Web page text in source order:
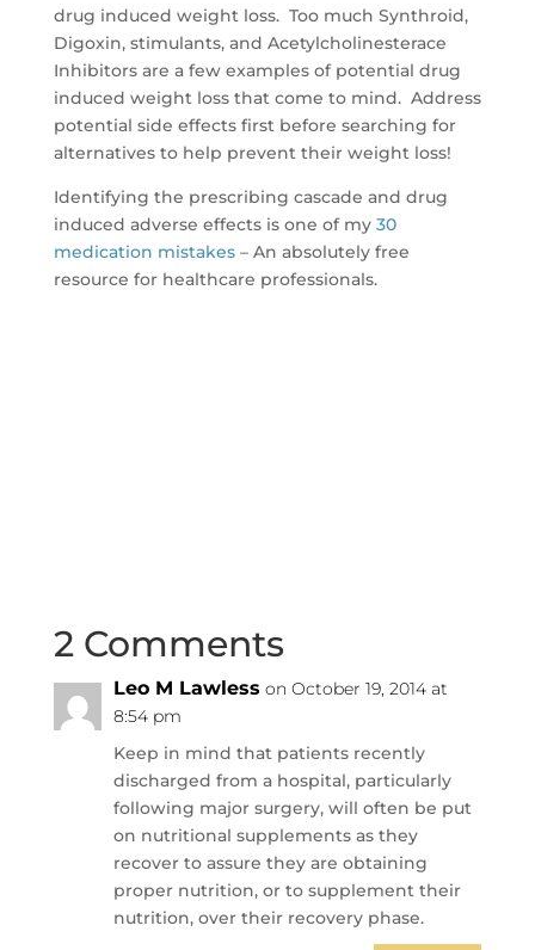
drug induced weight loss. Too much Synthroid,
Digoxin, stimulants, and Acetylcholinesterace
Inhibitors are a few examples of potential drug
induced weight loss that come to mind. Address
potential side effects first before searching for
alternatives to help prevent their weight loss!
Identifying the prescribing cascade and drug
induced adverse effects is one of my 30
medication mistakes– An absolutely free
resource for healthcare professionals.
2 Comments
Leo M Lawless on October 19, 2014 at
8:54 pm
Keep in mind that patients recently
discharged from a hospital, particularly
following major surgery, will often be put
on nutritional supplements as they
recover to assure they are obtaining
proper nutrition, or to supplement their
nutrition, over their recovery phase.